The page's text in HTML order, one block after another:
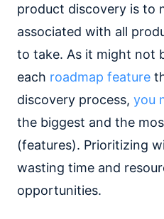
product discovery is to
associated with all
to take. As it might not
each roadmap feature
discovery process, you
the biggest and the
(features). Prioritizing
wasting time and
opportunities.